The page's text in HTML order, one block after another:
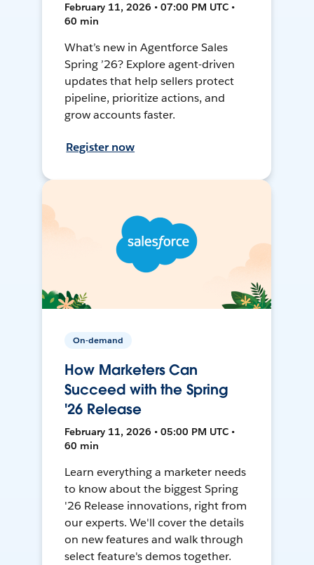
February 11, 2026 • 07:00 PM UTC •
60 min
What’s new in Agentforce Sales
Spring ’26? Explore agent-driven
updates that help sellers protect
pipeline, prioritize actions, and
grow accounts faster.
Register now
On-demand
How Marketers Can
Succeed with the Spring
'26 Release
February 11, 2026 • 05:00 PM UTC •
60 min
Learn everything a marketer needs
to know about the biggest Spring
'26 Release innovations, right from
our experts. We'll cover the details
on new features and walk through
select feature's demos together.